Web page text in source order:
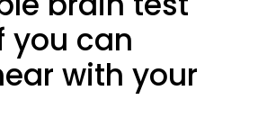
you can
with your